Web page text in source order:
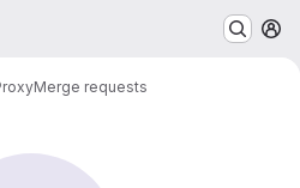
Merge requests